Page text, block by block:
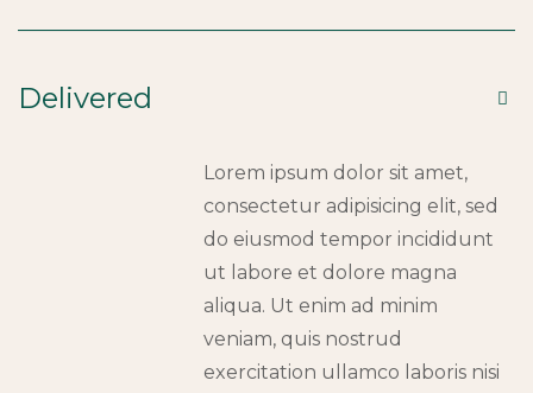
Delivered
Lorem ipsum dolor sit amet,
consectetur adipisicing elit, sed
do eiusmod tempor incididunt
ut labore et dolore magna
aliqua. Ut enim ad minim
veniam, quis nostrud
exercitation ullamco laboris nisi